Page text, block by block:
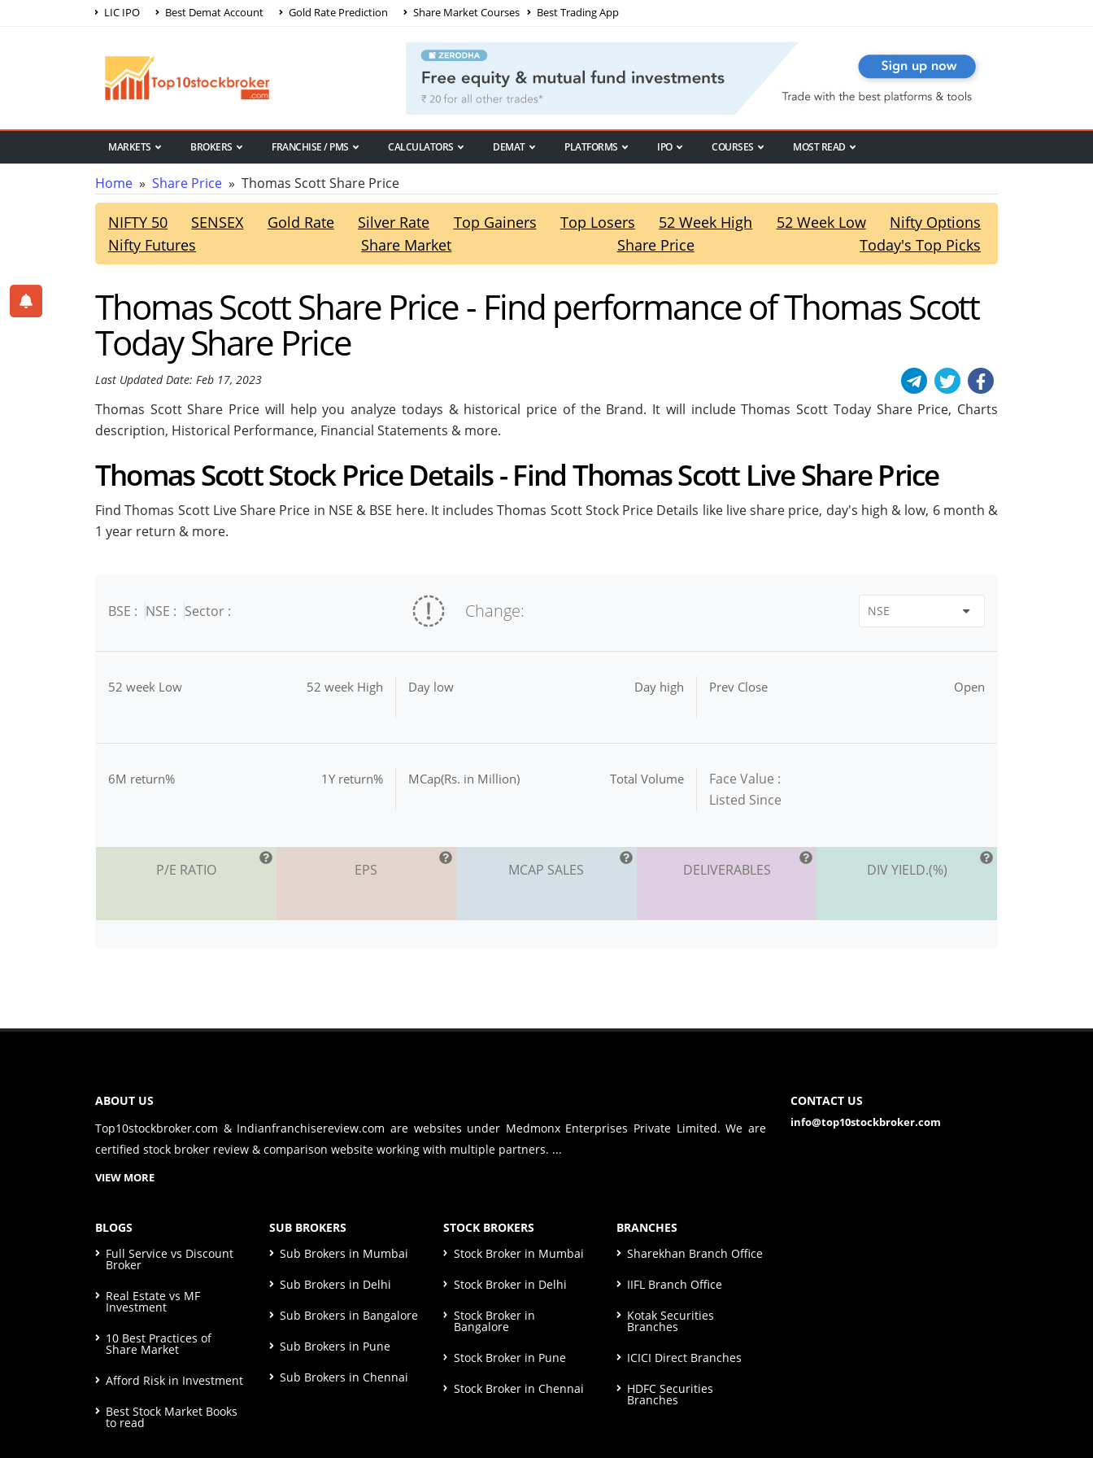
LIC IPO Best Demat Account Gold Rate Prediction Share Market Courses Best Trading App
MARKETS BROKERS FRANCHISE / PMS CALCULATORS DEMAT PLATFORMS IPO COURSES MOST READ
Home » Share Price » Thomas Scott Share Price
NIFTY 50 SENSEX Gold Rate Silver Rate Top Gainers Top Losers 52 Week High 52 Week Low
Nifty Options
Nifty Futures
Share Market Share Price Today's Top Picks
Thomas Scott Share Price - Find performance of Thomas Scott
Today Share Price
Last Updated Date: Feb 17, 2023
Thomas Scott Share Price will help you analyze todays & historical price of the Brand. It will include Thomas Scott Today Share Price, Charts
description, Historical Performance, Financial Statements & more.
Thomas Scott Stock Price Details - Find Thomas Scott Live Share Price
Find Thomas Scott Live Share Price in NSE & BSE here. It includes Thomas Scott Stock Price Details like live share price, day's high & low, 6 month &
1 year return & more.
BSE : NSE : Sector : Change:
52 week Low 52 week High Day low Day high Prev Close Open
6M return% 1Y return% MCap(Rs. in Million) Total Volume
Face Value :
Listed Since
P/E RATIO EPS MCAP SALES DELIVERABLES DIV YIELD.(%)
ABOUT US
Top10stockbroker.com & Indianfranchisereview.com are websites under Medmonx Enterprises Private Limited. We are
certified stock broker review & comparison website working with multiple partners. ...
VIEW MORE
BLOGS
Full Service vs Discount
Broker
Real Estate vs MF
Investment
10 Best Practices of
Share Market
Afford Risk in Investment
Best Stock Market Books
to read
SUB BROKERS
Sub Brokers in Mumbai
Sub Brokers in Delhi
Sub Brokers in Bangalore
Sub Brokers in Pune
Sub Brokers in Chennai
STOCK BROKERS
Stock Broker in Mumbai
Stock Broker in Delhi
Stock Broker in
Bangalore
Stock Broker in Pune
Stock Broker in Chennai
BRANCHES
Sharekhan Branch Office
IIFL Branch Office
Kotak Securities
Branches
ICICI Direct Branches
HDFC Securities
Branches
CONTACT US
info@top10stockbroker.com